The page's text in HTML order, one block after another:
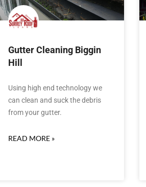
Gutter Cleaning Biggin
Hill
Using high end technology we
can clean and suck the debris
from your gutter.
READ MORE »